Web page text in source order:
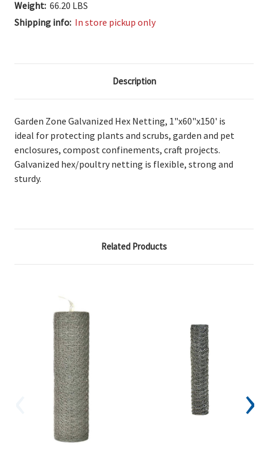
Weight: 66.20 LBS
Shipping info: In store pickup only
Description
Garden Zone Galvanized Hex Netting, 1"x60"x150' is
ideal for protecting plants and scrubs, garden and pet
enclosures, compost confinements, craft projects.
Galvanized hex/poultry netting is flexible, strong and
sturdy.
Related Products